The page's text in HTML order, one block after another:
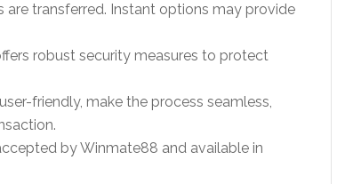
are transferred. Instant options may provide
robust security measures to protect
friendly, make the process seamless,
by Winmate88 and available in